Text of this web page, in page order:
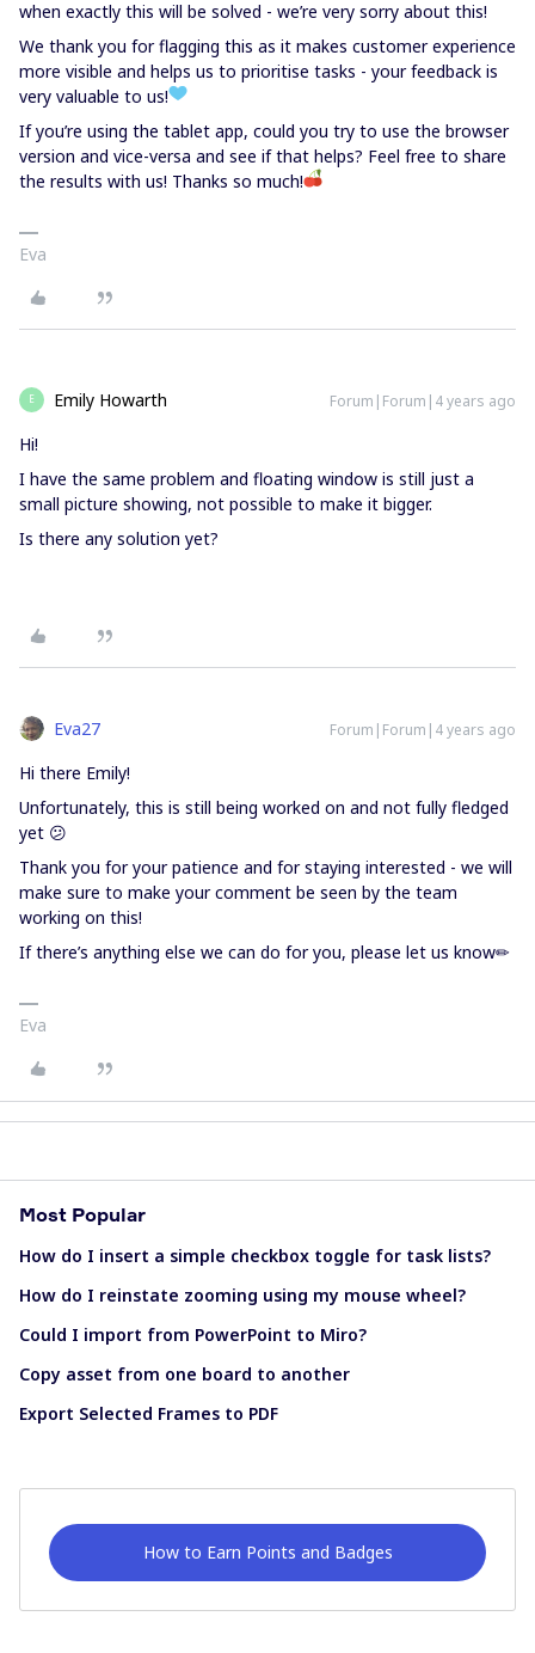
when exactly this will be solved - we’re very sorry about this!
We thank you for flagging this as it makes customer experience
more visible and helps us to prioritise tasks - your feedback is
very valuable to us!
If you’re using the tablet app, could you try to use the browser
version and vice-versa and see if that helps? Feel free to share
the results with us! Thanks so much!
Eva
E Emily Howarth Forum|Forum|4 years ago
Hi!
I have the same problem and floating window is still just a
small picture showing, not possible to make it bigger.
Is there any solution yet?
Eva27 Forum|Forum|4 years ago
Hi there Emily!
Unfortunately, this is still being worked on and not fully fledged
yet 😕
Thank you for your patience and for staying interested - we will
make sure to make your comment be seen by the team
working on this!
If there’s anything else we can do for you, please let us know✏
Eva
Most Popular
How do I insert a simple checkbox toggle for task lists?
How do I reinstate zooming using my mouse wheel?
Could I import from PowerPoint to Miro?
Copy asset from one board to another
Export Selected Frames to PDF
How to Earn Points and Badges